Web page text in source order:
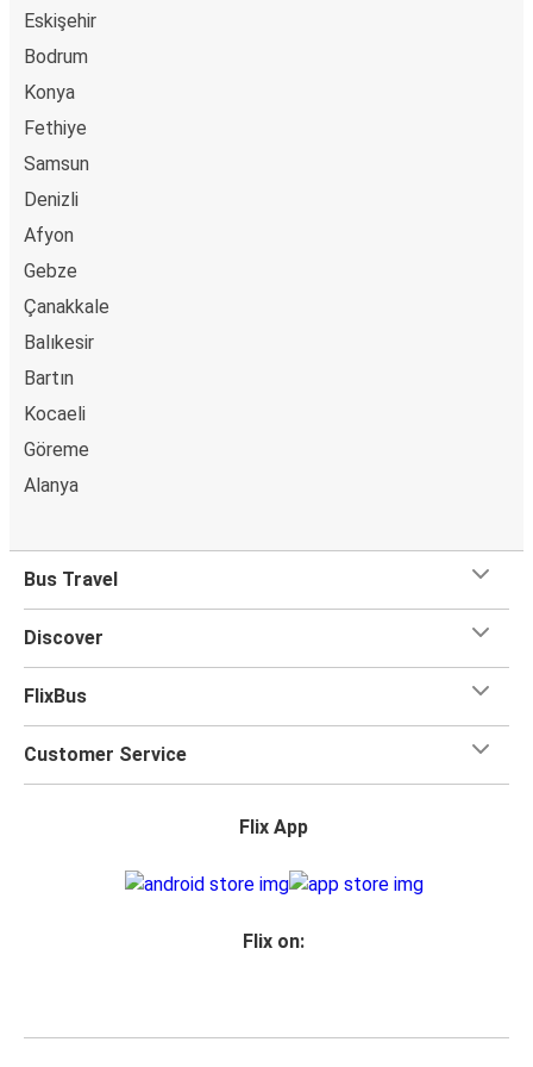
Marmaris
Nazilli
Sorgun
Vakfıkebir
Vakfıkebir
Vakfıkebir
Eskişehir
Bodrum
Konya
Fethiye
Samsun
Denizli
Afyon
Gebze
Çanakkale
Balıkesir
Bartın
Kocaeli
Göreme
Alanya
Bus Travel
Discover
FlixBus
Customer Service
Flix App
Flix on: